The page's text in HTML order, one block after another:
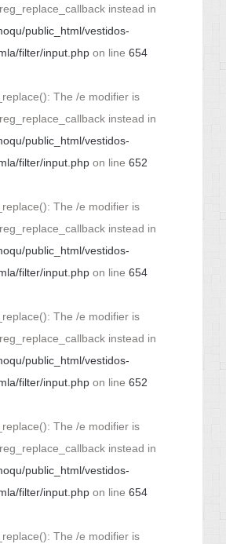
instead in
public_html/vestidos-
filter/input.php on line 654
The /e modifier is
instead in
public_html/vestidos-
filter/input.php on line 652
The /e modifier is
instead in
public_html/vestidos-
filter/input.php on line 654
The /e modifier is
instead in
public_html/vestidos-
filter/input.php on line 652
The /e modifier is
instead in
public_html/vestidos-
filter/input.php on line 654
The /e modifier is